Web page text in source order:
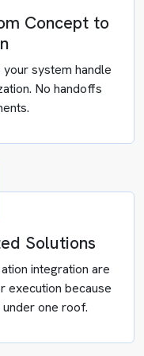
MIXERS IN
Concept to
system handle
No handoffs
Solutions
integration are
execution because
one roof.